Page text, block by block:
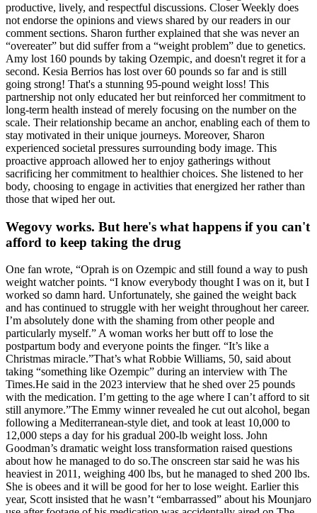
productive, lively, and respectful discussions. Closer Weekly does
not endorse the opinions and views shared by our readers in our
comment sections. Sharon further explained that she was never an
“overeater” but did suffer from a “weight problem” due to genetics.
Amy lost 160 pounds by taking Ozempic, and doesn't regret it for a
second. Kesia Berrios has lost over 60 pounds so far and is still
going strong! That's a stunning 95-pound weight loss! This
partnership not only educated her but reinforced her commitment to
long-term health instead of merely focusing on the number on the
scale. Their relationship became an anchor, enabling each of them to
stay motivated in their unique journeys. Moreover, Sharon
experienced societal pressures surrounding body image. This
proactive approach allowed her to enjoy gatherings without
sacrificing her commitment to healthier choices. She listened to her
body, choosing to engage in activities that energized her rather than
those that wiped her out.
Wegovy works. But here's what happens if you can't
afford to keep taking the drug
One fan wrote, “Oprah is on Ozempic and still found a way to push
weight watcher points. “I know everybody thought I was on it, but I
worked so damn hard. Unfortunately, she gained the weight back
and has continued to struggle with her weight throughout her career.
I’m absolutely done with the shaming from other people and
particularly myself.” A woman works her butt off to lose the
postpartum body and everyone points the finger. “It’s like a
Christmas miracle.”That’s what Robbie Williams, 50, said about
taking “something like Ozempic” during an interview with The
Times.He said in the 2023 interview that he shed over 25 pounds
with the medication. I’m getting to the age where I can’t afford to sit
still anymore.”The Emmy winner revealed he cut out alcohol, began
following a Mediterranean-style diet, and took at least 10,000 to
12,000 steps a day for his gradual 200-lb weight loss. John
Goodman’s dramatic weight loss transformation raised questions
about how he managed to do so.The onscreen star said he was his
heaviest in 2011, weighing 400 lbs, but he managed to shed 200 lbs.
She is obees and it will be good for her to lose weight. Earlier this
year, Scott insisted that he wasn’t “embarrassed” about his Mounjaro